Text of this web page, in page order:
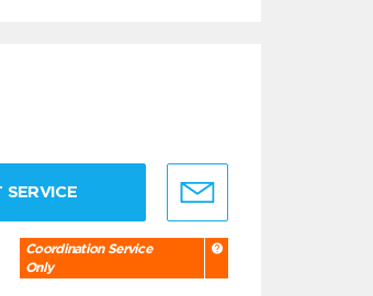
SERVICE
Coordination Service
Only